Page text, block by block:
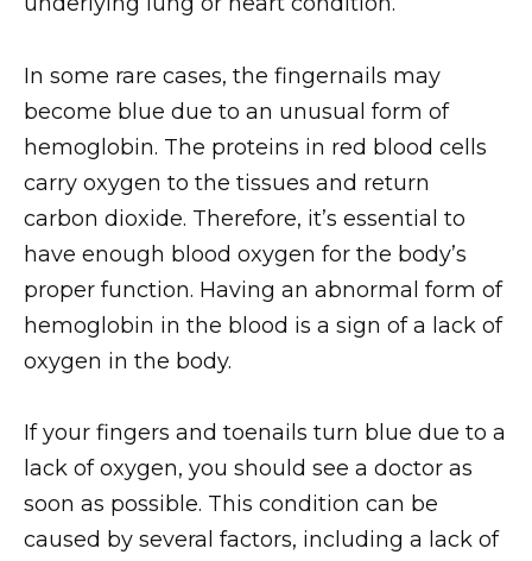
In some rare cases, the fingernails may
become blue due to an unusual form of
hemoglobin. The proteins in red blood cells
carry oxygen to the tissues and return
carbon dioxide. Therefore, it’s essential to
have enough blood oxygen for the body’s
proper function. Having an abnormal form of
hemoglobin in the blood is a sign of a lack of
oxygen in the body.
If your fingers and toenails turn blue due to a
lack of oxygen, you should see a doctor as
soon as possible. This condition can be
caused by several factors, including a lack of